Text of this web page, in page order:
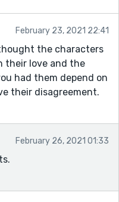
February 23, 2021 22:41
the characters
their love and the
had them depend on
their disagreement.
February 26, 2021 01:33